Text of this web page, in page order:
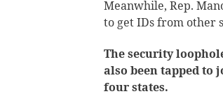
Meanwhile, Rep.
to get IDs from other
The security
also been tapped
four states.